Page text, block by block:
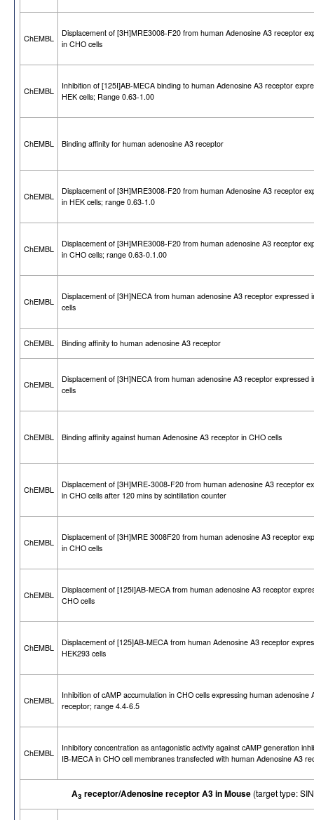
ChEMBL
Displacement of [3H]MRE3008-F20 from human Adenosine A3 receptor
in CHO cells
ChEMBL
Inhibition of [125I]AB-MECA binding to human Adenosine A3 receptor
HEK cells; Range 0.63-1.00
ChEMBL Binding affinity for human adenosine A3 receptor
ChEMBL
Displacement of [3H]MRE3008-F20 from human Adenosine A3 receptor
in HEK cells; range 0.63-1.0
ChEMBL
Displacement of [3H]MRE3008-F20 from human adenosine A3 receptor
in CHO cells; range 0.63-0.1.00
ChEMBL
Displacement of [3H]NECA from human adenosine A3 receptor expressed
cells
ChEMBL Binding affinity to human adenosine A3 receptor
ChEMBL
Displacement of [3H]NECA from human adenosine A3 receptor expressed
cells
ChEMBL Binding affinity against human Adenosine A3 receptor in CHO cells
ChEMBL
Displacement of [3H]MRE-3008-F20 from human adenosine A3 receptor
in CHO cells after 120 mins by scintillation counter
ChEMBL
Displacement of [3H]MRE 3008F20 from human adenosine A3 receptor
in CHO cells
ChEMBL
Displacement of [125I]AB-MECA from human adenosine A3 receptor
CHO cells
ChEMBL
Displacement of [125]AB-MECA from human Adenosine A3 receptor
HEK293 cells
ChEMBL
Inhibition of cAMP accumulation in CHO cells expressing human adenosine
receptor; range 4.4-6.5
ChEMBL
Inhibitory concentration as antagonistic activity against cAMP generation
IB-MECA in CHO cell membranes transfected with human Adenosine A3
A3 receptor/Adenosine receptor A3 in Mouse (target type: